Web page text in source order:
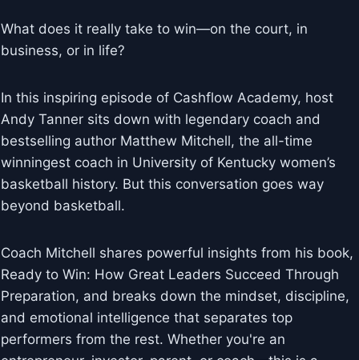
What does it really take to win—on the court, in
business, or in life?
In this inspiring episode of Cashflow Academy, host
Andy Tanner sits down with legendary coach and
bestselling author Matthew Mitchell, the all-time
winningest coach in University of Kentucky women’s
basketball history. But this conversation goes way
beyond basketball.
Coach Mitchell shares powerful insights from his book,
Ready to Win: How Great Leaders Succeed Through
Preparation, and breaks down the mindset, discipline,
and emotional intelligence that separates top
performers from the rest. Whether you're an